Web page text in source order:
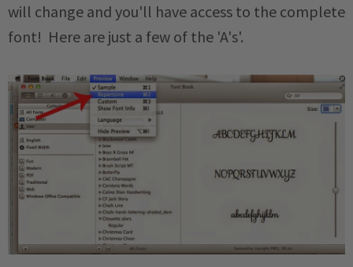
will change and you'll have access to the complete
font! Here are just a few of the 'A's'.